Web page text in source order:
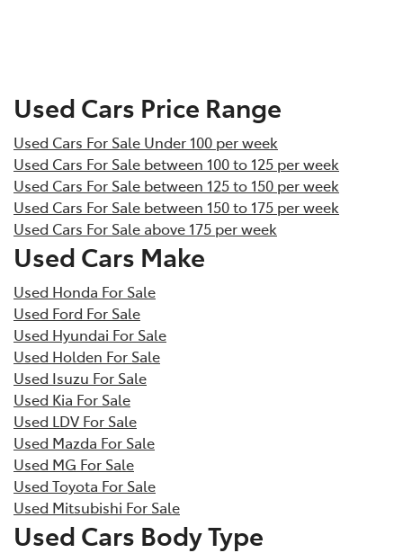
Used Cars Price Range
Used Cars For Sale Under 100 per week
Used Cars For Sale between 100 to 125 per week
Used Cars For Sale between 125 to 150 per week
Used Cars For Sale between 150 to 175 per week
Used Cars For Sale above 175 per week
Used Cars Make
Used Honda For Sale
Used Ford For Sale
Used Hyundai For Sale
Used Holden For Sale
Used Isuzu For Sale
Used Kia For Sale
Used LDV For Sale
Used Mazda For Sale
Used MG For Sale
Used Toyota For Sale
Used Mitsubishi For Sale
Used Cars Body Type